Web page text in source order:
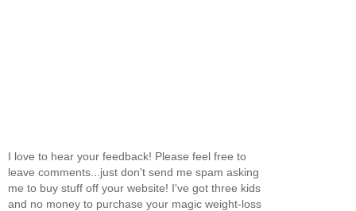
I love to hear your feedback! Please feel free to
leave comments...just don't send me spam asking
me to buy stuff off your website! I've got three kids
and no money to purchase your magic weight-loss